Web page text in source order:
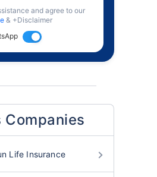
and agree to our
& +Disclaimer
Companies
Life Insurance